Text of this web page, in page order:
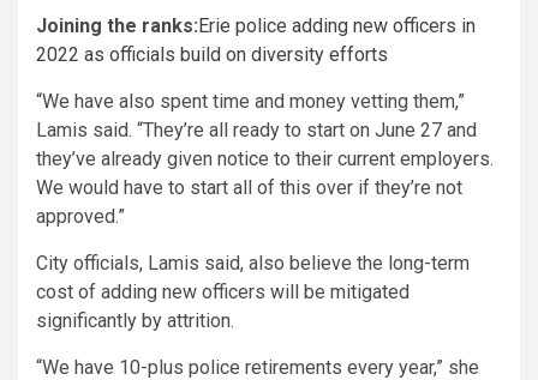
Joining the ranks:Erie police adding new officers in
2022 as officials build on diversity efforts
“We have also spent time and money vetting them,”
Lamis said. “They’re all ready to start on June 27 and
they’ve already given notice to their current employers.
We would have to start all of this over if they’re not
approved.”
City officials, Lamis said, also believe the long-term
cost of adding new officers will be mitigated
significantly by attrition.
“We have 10-plus police retirements every year,” she